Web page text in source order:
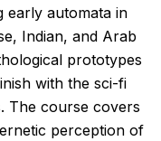
early automata in
Indian, and Arab
prototypes
with the sci-fi
The course covers
perception of